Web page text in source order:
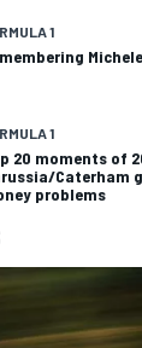
1
1
20 moments of
Caterham
problems